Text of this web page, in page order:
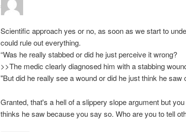
says
Scientific approach yes or no, as soon as we start to
could rule out everything.
“Was he really stabbed or did he just perceive it wrong?
>>The medic clearly diagnosed him with a stabbing
"But did he really see a wound or did he just think he saw
Granted, that's a hell of a slippery slope argument but
thinks he saw because you say so. Who are you to tell